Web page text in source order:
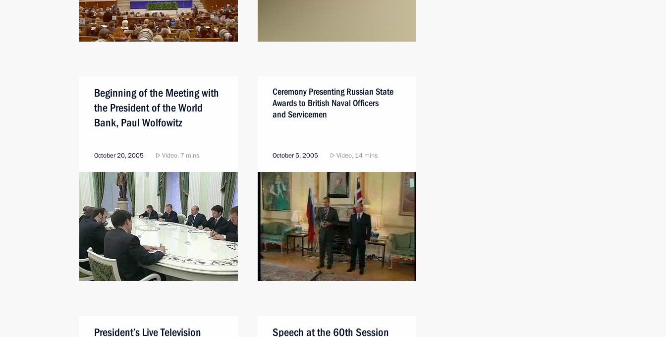
Beginning of the Meeting with
the President of the World
Bank, Paul Wolfowitz
October 20, 2005 Video, 7 mins
Ceremony Presenting Russian State
Awards to British Naval Officers
and Servicemen
October 5, 2005 Video, 14 mins
President’s Live Television
Speech at the 60th Session